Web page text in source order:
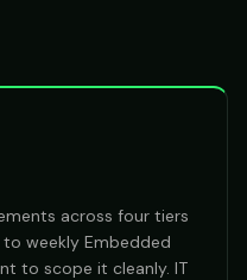
across four tiers
weekly Embedded
to scope it cleanly. IT